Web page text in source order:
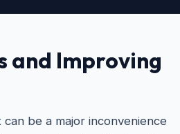
and Improving
be a major inconvenience